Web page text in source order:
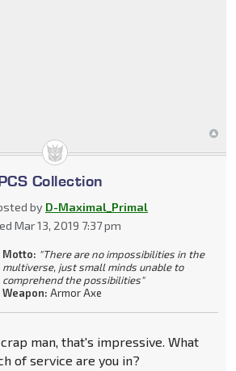
Collection
by D-Maximal_Primal
Mar 13, 2019 7:37 pm
Motto: "There are no impossibilities in the
multiverse, just small minds unable to
comprehend the possibilities"
Weapon: Armor Axe
man, that's impressive. What
of service are you in?